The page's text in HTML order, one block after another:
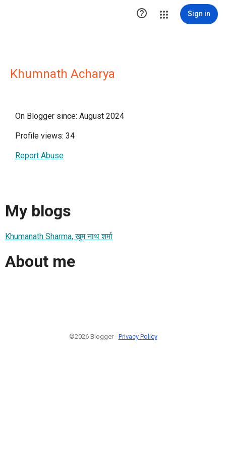
 Sign in
Khumnath Acharya
On Blogger since: August 2024
Profile views: 34
Report Abuse
My blogs
Khumanath Sharma, खुम नाथ शर्मा
About me
©2026 Blogger - Privacy Policy